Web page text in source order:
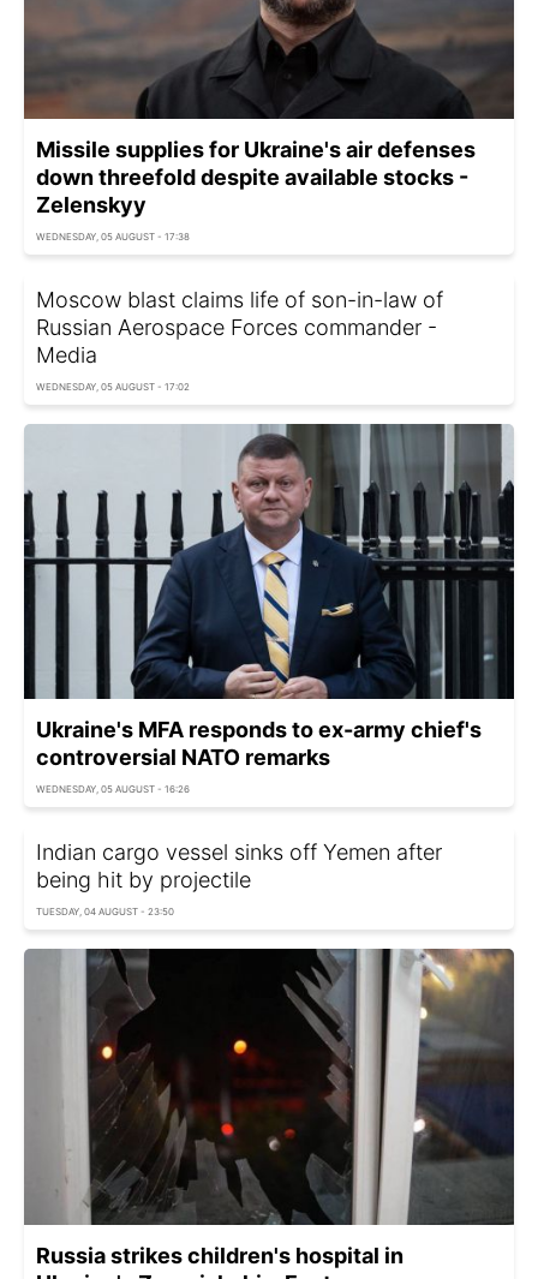
Missile supplies for Ukraine's air defenses
down threefold despite available stocks -
Zelenskyy
WEDNESDAY, 05 AUGUST - 17:38
Moscow blast claims life of son-in-law of
Russian Aerospace Forces commander -
Media
WEDNESDAY, 05 AUGUST - 17:02
Ukraine's MFA responds to ex-army chief's
controversial NATO remarks
WEDNESDAY, 05 AUGUST - 16:26
Indian cargo vessel sinks off Yemen after
being hit by projectile
TUESDAY, 04 AUGUST - 23:50
Russia strikes children's hospital in